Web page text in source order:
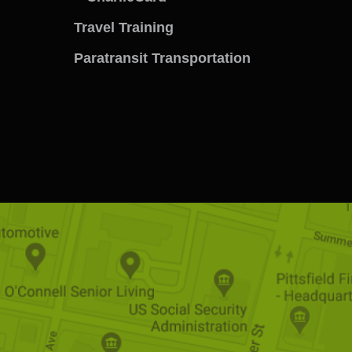
menu
Travel Training
Paratransit Transportation